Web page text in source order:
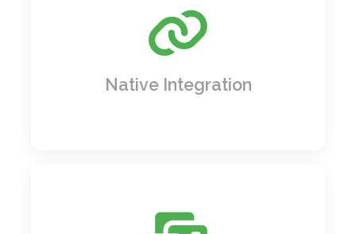
Native Integration
the tools you already use, like your CRM
(Customer Relationship Management) to
track clients, and ERP (Enterprise Resource
giving all your software a common
Emails piling up? Not anymore.